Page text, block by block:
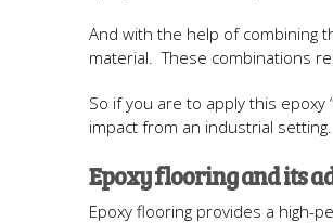
And with the help of combining
material. These combinations
So if you are to apply this
impact from an industrial setting.
Epoxy flooring and its
Epoxy flooring provides a high-